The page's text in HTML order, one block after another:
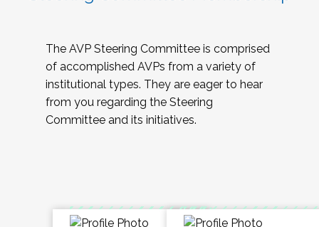
The AVP Steering Committee is comprised
of accomplished AVPs from a variety of
institutional types. They are eager to hear
from you regarding the Steering
Committee and its initiatives.